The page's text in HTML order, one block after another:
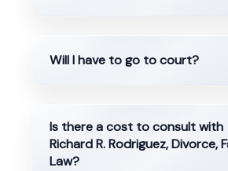
Will I have to go to court?
Is there a cost to consult with
Richard R. Rodriguez, Divorce,
Law?